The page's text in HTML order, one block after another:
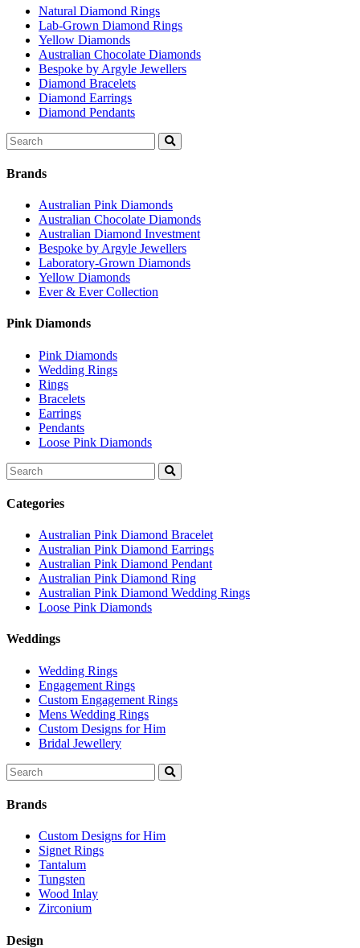
Natural Diamond Rings
Lab-Grown Diamond Rings
Yellow Diamonds
Australian Chocolate Diamonds
Bespoke by Argyle Jewellers
Diamond Bracelets
Diamond Earrings
Diamond Pendants
Search
for:
Brands
Australian Pink Diamonds
Australian Chocolate Diamonds
Australian Diamond Investment
Bespoke by Argyle Jewellers
Laboratory-Grown Diamonds
Yellow Diamonds
Ever & Ever Collection
Pink Diamonds
Pink Diamonds
Wedding Rings
Rings
Bracelets
Earrings
Pendants
Loose Pink Diamonds
Search
for:
Categories
Australian Pink Diamond Bracelet
Australian Pink Diamond Earrings
Australian Pink Diamond Pendant
Australian Pink Diamond Ring
Australian Pink Diamond Wedding Rings
Loose Pink Diamonds
Weddings
Wedding Rings
Engagement Rings
Custom Engagement Rings
Mens Wedding Rings
Custom Designs for Him
Bridal Jewellery
Search
for:
Brands
Custom Designs for Him
Signet Rings
Tantalum
Tungsten
Wood Inlay
Zirconium
Design